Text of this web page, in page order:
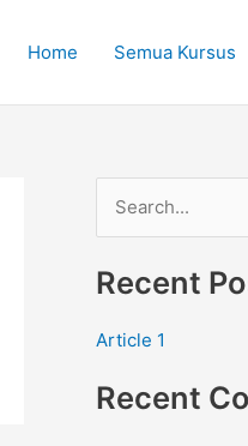
Home Semua Kursus
a
h
Recent
Article 1
Recent